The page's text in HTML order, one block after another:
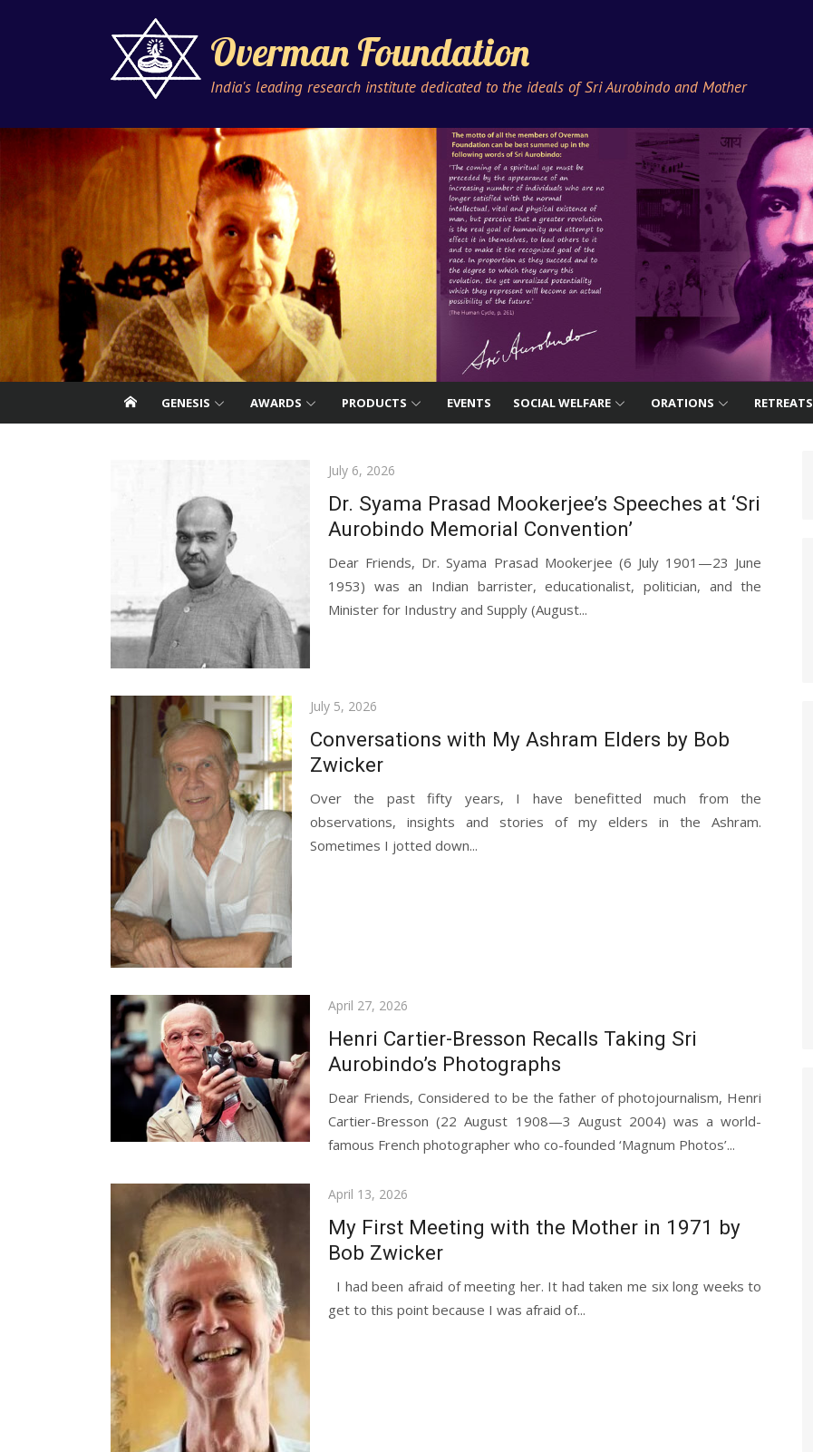
Overman Foundation
India's leading research institute dedicated to the ideals of Sri Aurobindo and Mother
GENESIS AWARDS PRODUCTS EVENTS SOCIAL WELFARE ORATIONS RETREATS
Posted
July 6, 2026
Dr. Syama Prasad Mookerjee’s Speeches at ‘Sri
Aurobindo Memorial Convention’
Dear Friends, Dr. Syama Prasad Mookerjee (6 July 1901—23 June
1953) was an Indian barrister, educationalist, politician, and the
Minister for Industry and Supply (August...
Posted
July 5, 2026
Conversations with My Ashram Elders by Bob
Zwicker
Over the past fifty years, I have benefitted much from the
observations, insights and stories of my elders in the Ashram.
Sometimes I jotted down...
Posted
April 27, 2026
Henri Cartier-Bresson Recalls Taking Sri
Aurobindo’s Photographs
Dear Friends, Considered to be the father of photojournalism, Henri
Cartier-Bresson (22 August 1908—3 August 2004) was a world-
famous French photographer who co-founded ‘Magnum Photos’...
Posted
April 13, 2026
My First Meeting with the Mother in 1971 by
Bob Zwicker
I had been afraid of meeting her. It had taken me six long weeks to
get to this point because I was afraid of...